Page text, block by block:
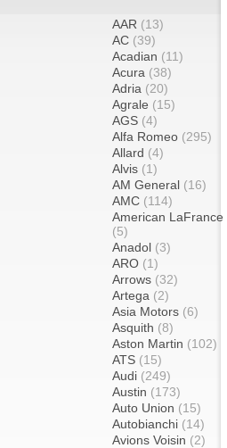
AAR (13)
AC (39)
Acadian (11)
Acura (38)
Adria (20)
Agrale (15)
AGS (4)
Alfa Romeo (295)
Allard (4)
Alvis (1)
AM General (16)
AMC (114)
American LaFrance
(5)
Anadol (3)
ARO (1)
Arrows (32)
Artega (2)
Asia Motors (6)
Asquith (8)
Aston Martin (102)
ATS (15)
Audi (249)
Austin (173)
Auto Union (15)
Autobianchi (14)
Avions Voisin (2)